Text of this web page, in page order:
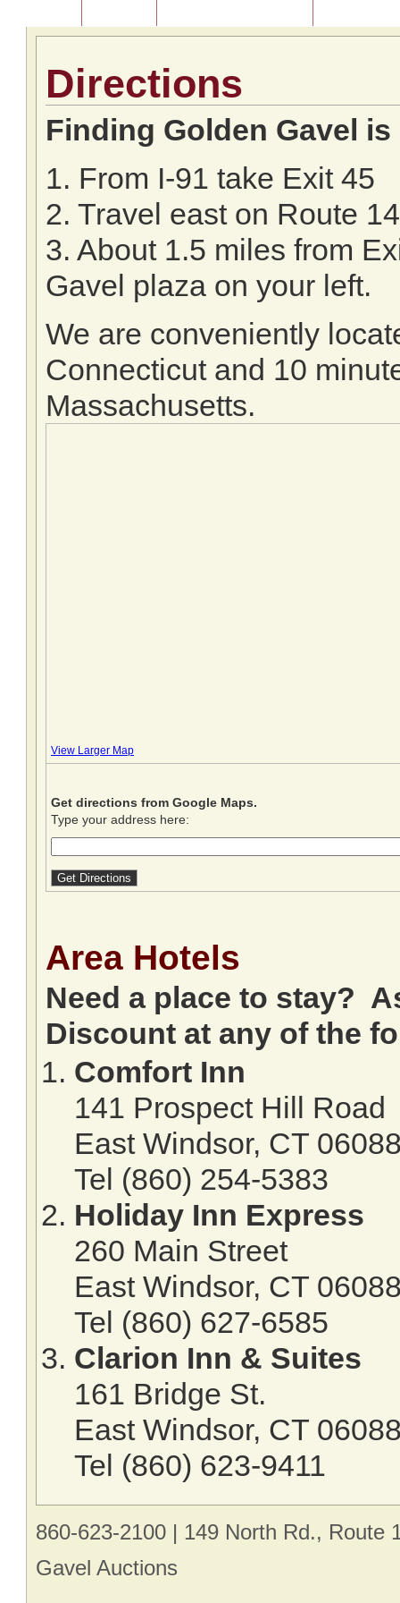
Directions
Finding Golden Gavel is
1. From I-91 take Exit 45
2. Travel east on Route
3. About 1.5 miles from
Gavel plaza on your left.
We are conveniently
Connecticut and 10
Massachusetts.
View Larger Map
Get directions from Google Maps.
Type your address here:
Area Hotels
Need a place to stay?
Discount at any of the
Comfort Inn
141 Prospect Hill Road
East Windsor, CT
Tel (860) 254-5383
Holiday Inn Express
260 Main Street
East Windsor, CT
Tel (860) 627-6585
Clarion Inn & Suites
161 Bridge St.
East Windsor, CT
Tel (860) 623-9411
860-623-2100 | 149 North Rd.,
Gavel Auctions